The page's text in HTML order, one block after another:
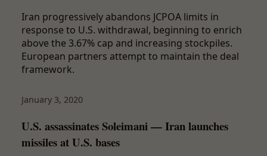
Iran progressively abandons JCPOA limits in
response to U.S. withdrawal, beginning to enrich
above the 3.67% cap and increasing stockpiles.
European partners attempt to maintain the deal
framework.
January 3, 2020
U.S. assassinates Soleimani — Iran launches
missiles at U.S. bases